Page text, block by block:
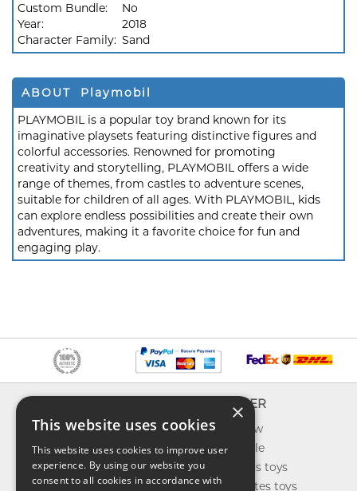
Custom Bundle:
No
Year:
2018
Character Family: Sand
ABOUT Playmobil
PLAYMOBIL is a popular toy brand known for its
imaginative playsets featuring distinctive figures and
colorful accessories. Renowned for promoting
creativity and storytelling, PLAYMOBIL offers a wide
range of themes, from castles to adventure scenes,
suitable for children of all ages. With PLAYMOBIL, kids
can explore endless possibilities and create their own
adventures, making it a favorite choice for fun and
engaging play.
About us
Contact us
Shipping
Return & refund
EXPLORER
What's new
Toys on sale
Best sellers toys
Our favorites toys
×
This website uses cookies
This website uses cookies to improve user
experience. By using our website you
consent to all cookies in accordance with